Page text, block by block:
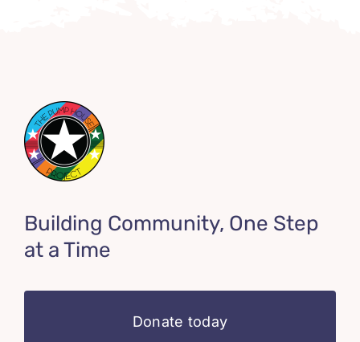
Building Community, One Step
at a Time
Donate today